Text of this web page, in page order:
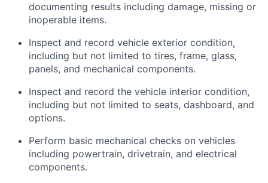
documenting results including damage, missing or
inoperable items.
Inspect and record vehicle exterior condition,
including but not limited to tires, frame, glass,
panels, and mechanical components.
Inspect and record the vehicle interior condition,
including but not limited to seats, dashboard, and
options.
Perform basic mechanical checks on vehicles
including powertrain, drivetrain, and electrical
components.